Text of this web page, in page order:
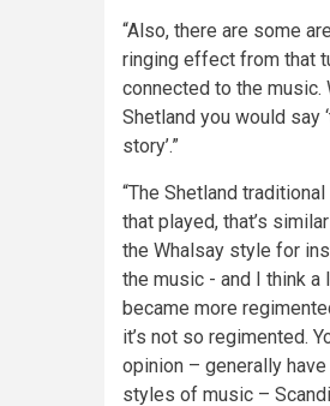
“Also, there are some
ringing effect from that
connected to the music.
Shetland you would say
story’.”
“The Shetland
that played, that’s
the Whalsay style for
the music - and I think
became more
it’s not so regimented.
opinion – generally
styles of music –